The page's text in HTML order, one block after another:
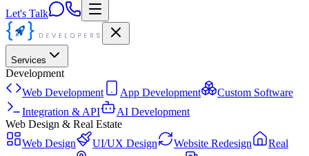
Let's Talk
Services
Development
Web Development
App Development
Custom Software
Integration & API
AI Development
Web Design & Real Estate
Web Design
UI/UX Design Website Redesign
Real